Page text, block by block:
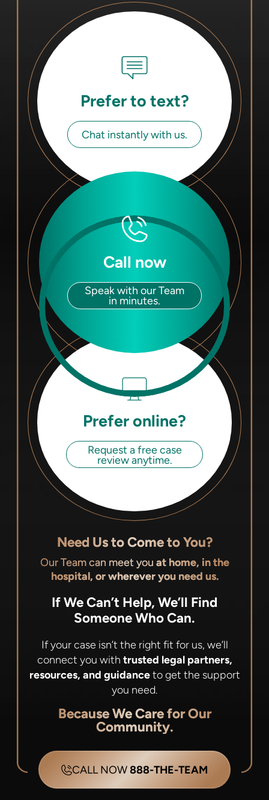
Prefer to text?
Chat instantly with us.
Call now
Speak with our Team
in minutes.
Prefer online?
Request a free case
review anytime.
Need Us to Come to You?
Our Team can meet you at home, in the
hospital, or wherever you need us.
If We Can’t Help, We’ll Find
Someone Who Can.
If your case isn’t the right fit for us, we’ll
connect you with trusted legal partners,
resources, and guidanceto get the support
you need.
Because We Care for Our
Community.
CALL NOW888-THE-TEAM